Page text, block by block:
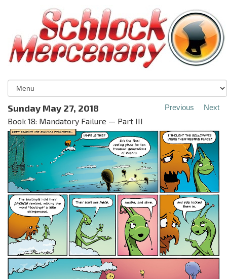
Sunday May 27, 2018
Book 18: Mandatory Failure — Part III
Previous Next